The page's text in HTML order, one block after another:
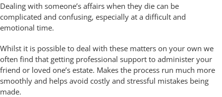
Dealing with someone’s affairs when they die can be
complicated and confusing, especially at a difficult and
emotional time.
Whilst it is possible to deal with these matters on your own we
often find that getting professional support to administer your
friend or loved one’s estate. Makes the process run much more
smoothly and helps avoid costly and stressful mistakes being
made.